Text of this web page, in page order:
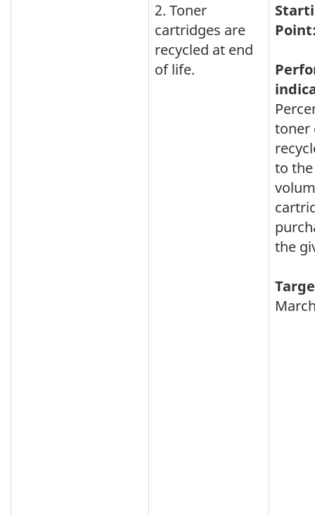
2. Toner
cartridges are
recycled at end
of life.
toner
to
the